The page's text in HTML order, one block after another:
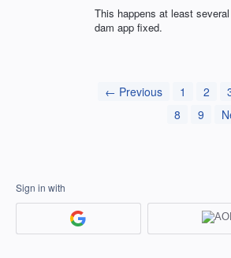
This happens at least
dam app fixed.
← Previous 1 2
8
9
Sign in with